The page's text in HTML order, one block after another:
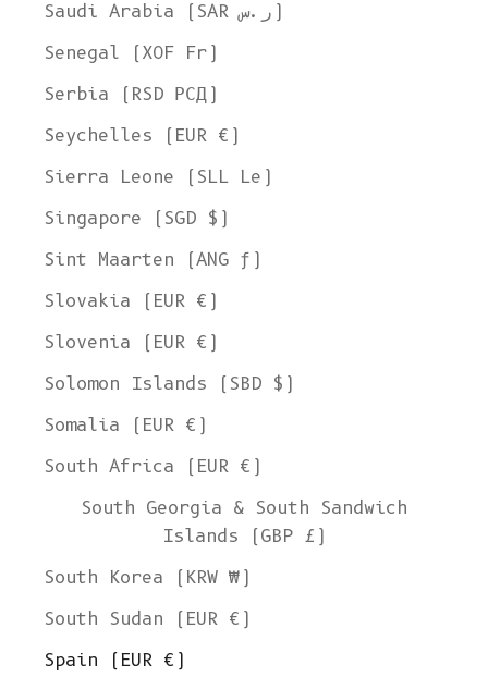
Saudi Arabia (SAR ر.س)
Senegal (XOF Fr)
Serbia (RSD РСД)
Seychelles (EUR €)
Sierra Leone (SLL Le)
Singapore (SGD $)
Sint Maarten (ANG ƒ)
Slovakia (EUR €)
Slovenia (EUR €)
Solomon Islands (SBD $)
Somalia (EUR €)
South Africa (EUR €)
South Georgia & South Sandwich
Islands (GBP £)
South Korea (KRW ₩)
South Sudan (EUR €)
Spain (EUR €)
Ship to
United States
Language
English
Currency